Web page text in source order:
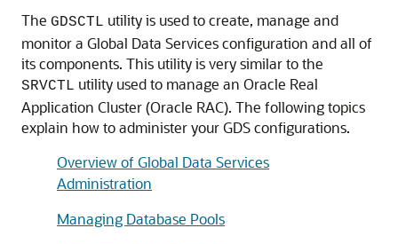
The GDSCTL utility is used to create, manage and
monitor a Global Data Services configuration and all of
its components. This utility is very similar to the
SRVCTL utility used to manage an Oracle Real
Application Cluster (Oracle RAC). The following topics
explain how to administer your GDS configurations.
Overview of Global Data Services
Administration
Managing Database Pools